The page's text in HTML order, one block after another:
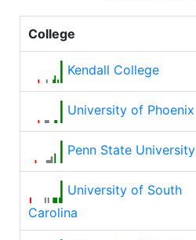
College
Kendall College
University of Phoenix
Penn State University
University of South
Carolina